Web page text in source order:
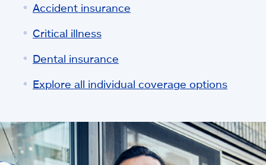
Accident insurance
Critical illness
Dental insurance
Explore all individual coverage options